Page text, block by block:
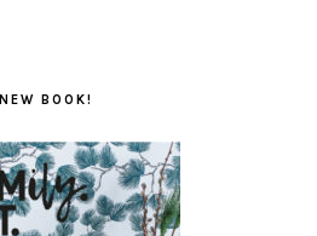
NEW BOOK!